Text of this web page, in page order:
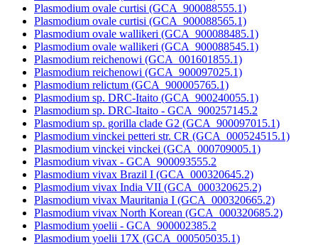
Plasmodium ovale curtisi (GCA_900088555.1)
Plasmodium ovale curtisi (GCA_900088565.1)
Plasmodium ovale wallikeri (GCA_900088485.1)
Plasmodium ovale wallikeri (GCA_900088545.1)
Plasmodium reichenowi (GCA_001601855.1)
Plasmodium reichenowi (GCA_900097025.1)
Plasmodium relictum (GCA_900005765.1)
Plasmodium sp. DRC-Itaito (GCA_900240055.1)
Plasmodium sp. DRC-Itaito - GCA_900257145.2
Plasmodium sp. gorilla clade G2 (GCA_900097015.1)
Plasmodium vinckei petteri str. CR (GCA_000524515.1)
Plasmodium vinckei vinckei (GCA_000709005.1)
Plasmodium vivax - GCA_900093555.2
Plasmodium vivax Brazil I (GCA_000320645.2)
Plasmodium vivax India VII (GCA_000320625.2)
Plasmodium vivax Mauritania I (GCA_000320665.2)
Plasmodium vivax North Korean (GCA_000320685.2)
Plasmodium yoelii - GCA_900002385.2
Plasmodium yoelii 17X (GCA_000505035.1)